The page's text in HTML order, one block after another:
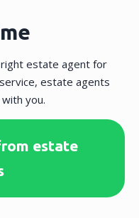
estate agent for
estate agents
you.
estate